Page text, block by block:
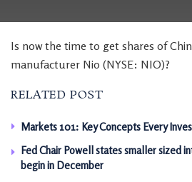
Is now the time to get shares of
manufacturer Nio (NYSE: NIO)?
RELATED POST
Markets 101: Key Concepts Every
Fed Chair Powell states smaller sized
begin in December